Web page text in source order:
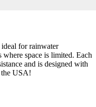
for rainwater
space is limited. Each
and is designed with
the USA!